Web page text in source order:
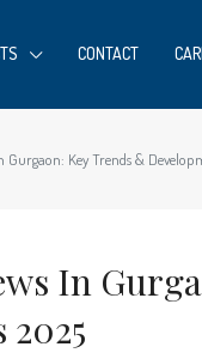
CONTACT
Gurgaon: Key Trends &
In